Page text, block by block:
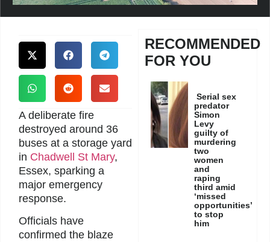
A deliberate fire
destroyed around 36
buses at a storage yard
in Chadwell St Mary,
Essex, sparking a
major emergency
response.
Officials have
confirmed the blaze
RECOMMENDED
FOR YOU
Serial sex
predator
Simon
Levy
guilty of
murdering
two
women
and
raping
third amid
‘missed
opportunities’
to stop
him